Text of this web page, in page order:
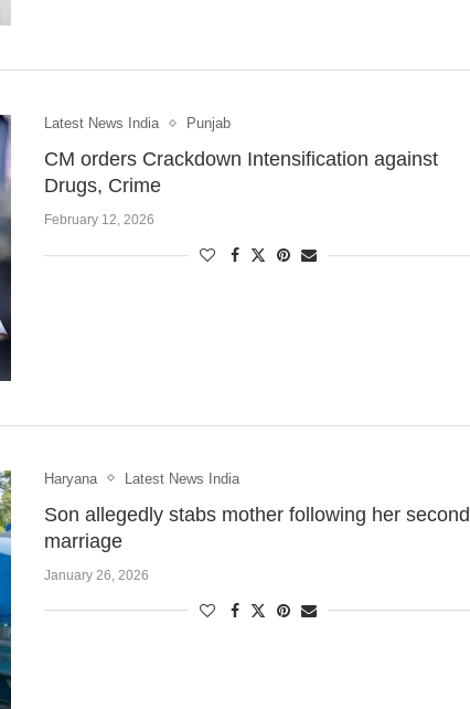
Latest News India Punjab
CM orders Crackdown Intensification against
Drugs, Crime
February 12, 2026
Haryana Latest News India
Son allegedly stabs mother following her second
marriage
January 26, 2026